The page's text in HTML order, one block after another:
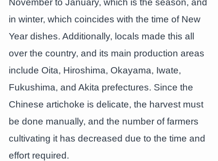
in winter, which coincides with the time of New
Year dishes. Additionally, locals made this all
over the country, and its main production areas
include Oita, Hiroshima, Okayama, Iwate,
Fukushima, and Akita prefectures. Since the
Chinese artichoke is delicate, the harvest must
be done manually, and the number of farmers
cultivating it has decreased due to the time and
effort required.